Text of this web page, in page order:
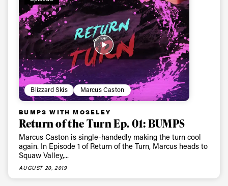
Blizzard Skis Marcus Caston
BUMPS WITH MOSELEY
Return of the Turn Ep. 01: BUMPS
Marcus Caston is single-handedly making the turn cool
again. In Episode 1 of Return of the Turn, Marcus heads to
Squaw Valley,...
AUGUST 20, 2019